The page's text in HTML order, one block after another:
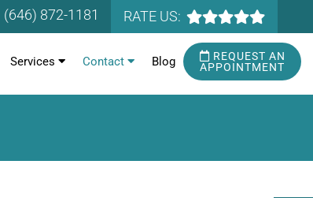
(646) 872-1181 RATE US:
Services Contact Blog
REQUEST AN
APPOINTMENT